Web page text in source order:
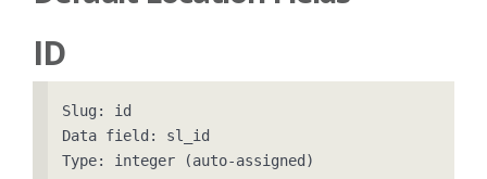
ID
Slug: id
Data field: sl_id